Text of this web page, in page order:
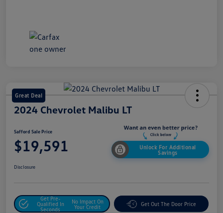
Great Deal
2024 Chevrolet Malibu LT
Safford Sale Price
$19,591
Unlock For Additional
Savings
Disclosure
Get Pre-
Qualified In
Seconds
No Impact On
Your Credit
Get Out The Door Price